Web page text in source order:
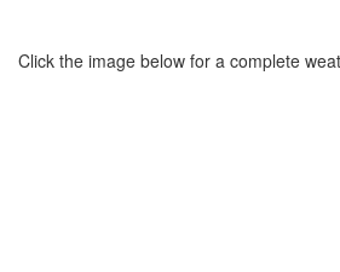
Click the image below for a complete